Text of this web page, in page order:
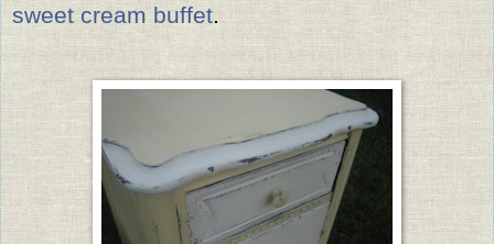
sweet cream buffet.